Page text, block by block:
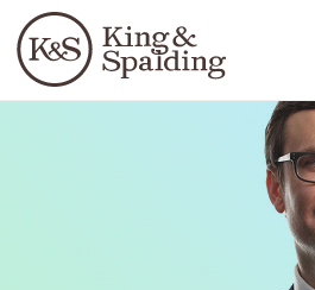
Languages
People Capabilities